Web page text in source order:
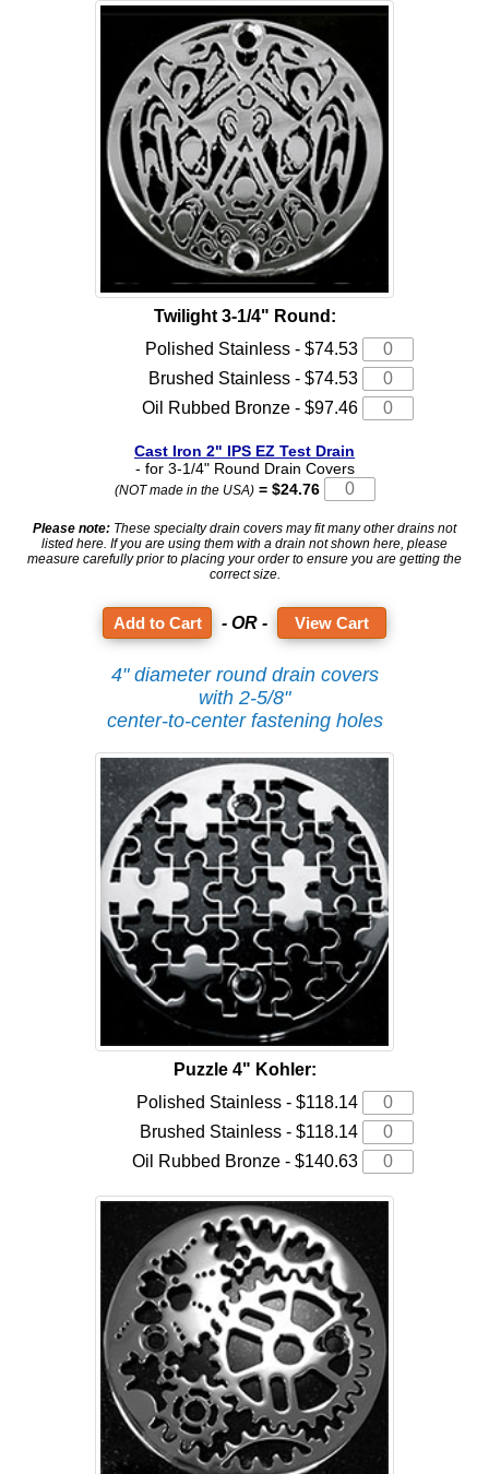
Twilight 3-1/4" Round:
Polished Stainless - $74.53
Brushed Stainless - $74.53
Oil Rubbed Bronze - $97.46
Cast Iron 2" IPS EZ Test Drain
- for 3-1/4" Round Drain Covers
(NOT made in the USA)= $24.76
Please note: These specialty drain covers may fit many other drains not
listed here. If you are using them with a drain not shown here, please
measure carefully prior to placing your order to ensure you are getting the
correct size.
- OR - View Cart
4" diameter round drain covers
with 2-5/8"
center-to-center fastening holes
Puzzle 4" Kohler:
Polished Stainless - $118.14
Brushed Stainless - $118.14
Oil Rubbed Bronze - $140.63